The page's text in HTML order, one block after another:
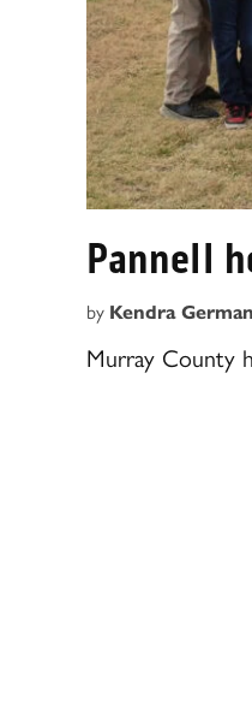
Pannell
by Kendra
Murray County